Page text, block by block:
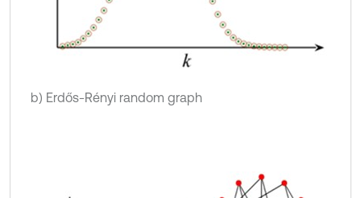
b) Erdős-Rényi random graph